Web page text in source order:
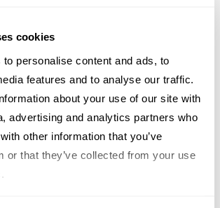
cookies
personalise content and ads, to
features and to analyse our traffic.
about your use of our site with
advertising and analytics partners who
other information that you’ve
or that they’ve collected from your use
A
of
Meet the Team: France
by Travelive